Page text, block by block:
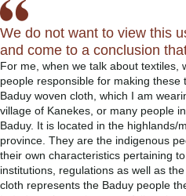
We do not want to view this
and come to a conclusion
For me, when we talk about textiles,
people responsible for making these
Baduy woven cloth, which I am
village of Kanekes, or many people
Baduy. It is located in the highlands/
province. They are the indigenous
their own characteristics pertaining
institutions, regulations as well as
cloth represents the Baduy people